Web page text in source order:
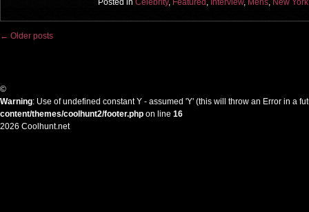
Posted in Celebrity, Featured , Interview, Mens, New York
← Older posts
©
Warning: Use of undefined constant Y - assumed 'Y' (this will throw an Error in a
content/themes/coolhunt2/footer.php on line 16
2026 Coolhunt.net